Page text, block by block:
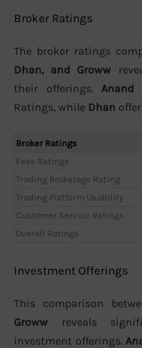
Broker Ratings
The broker ratings
Dhan, and Groww
their offerings. Anand
Ratings, while Dhan
Broker Ratings
Fees Ratings
Trading Brokerage Rating
Trading Platform Usability
Customer Service Ratings
Overall Ratings
Investment Offerings
This comparison
Groww reveals
investment offerings.